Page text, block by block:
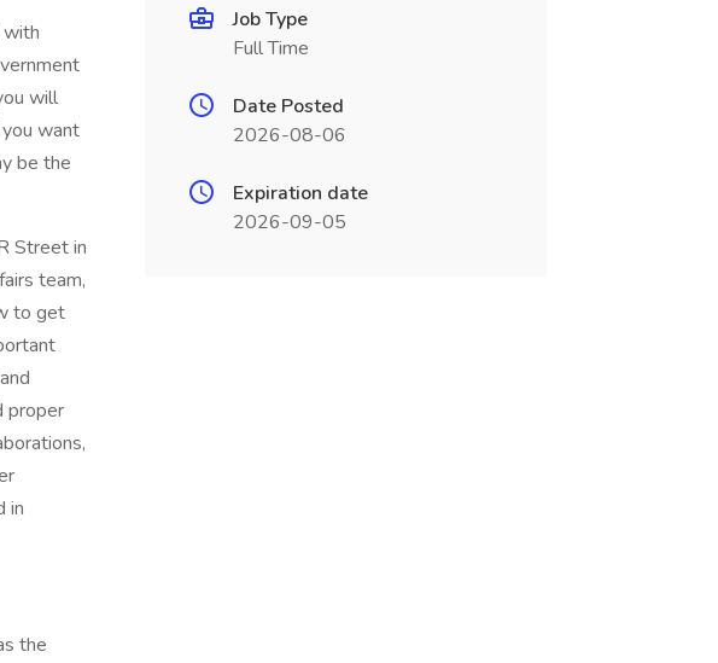
will
want
be the
Street in
team,
to get
proper
in
the
Job Type
Full Time
Date Posted
2026-08-06
Expiration date
2026-09-05